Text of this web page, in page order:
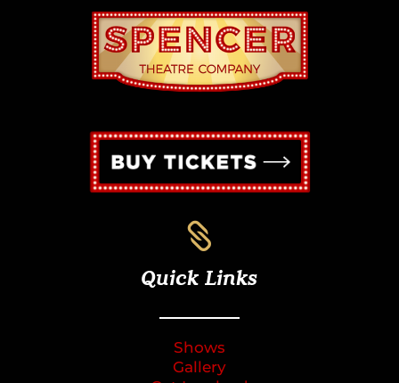

Quick Links
Shows
Gallery